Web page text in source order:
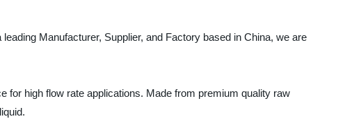
Manufacturer, Supplier, and Factory based in China, we are
for high flow rate applications. Made from premium quality raw